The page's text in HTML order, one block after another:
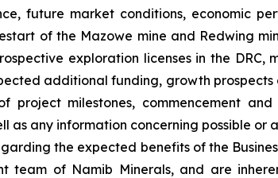
future market conditions, economic
of the Mazowe mine and Redwing
exploration licenses in the DRC,
additional funding, growth
project milestones, commencement
any information concerning possible or
the expected benefits of the
team of Namib Minerals, and are